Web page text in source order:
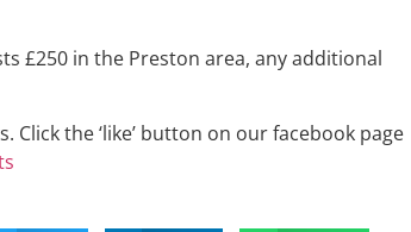
£250 in the Preston area, any additional
Click the ‘like’ button on our facebook page